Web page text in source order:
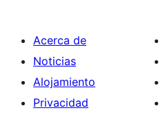
Acerca de
Noticias
Alojamiento
Privacidad